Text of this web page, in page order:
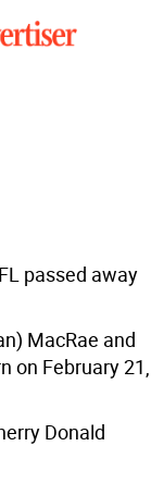
passed away
MacRae and
on February 21,
Donald